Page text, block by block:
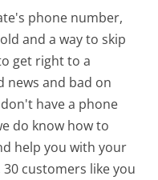
phone number,
and a way to skip
get right to a
news and bad on
have a phone
do know how to
help you with your
customers like you